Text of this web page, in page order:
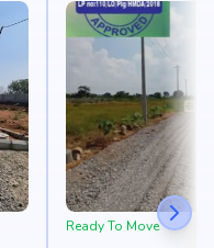
Ready To Move